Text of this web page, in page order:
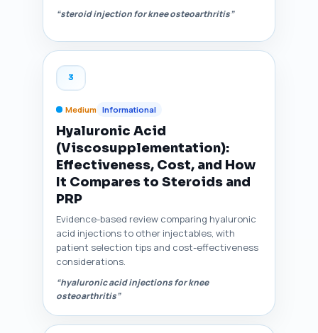
“steroid injection for knee osteoarthritis”
3
Medium Informational
Hyaluronic Acid
(Viscosupplementation):
Effectiveness, Cost, and How
It Compares to Steroids and
PRP
Evidence-based review comparing hyaluronic
acid injections to other injectables, with
patient selection tips and cost-effectiveness
considerations.
“hyaluronic acid injections for knee
osteoarthritis”